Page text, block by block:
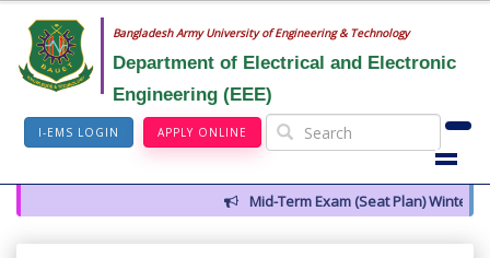
Bangladesh Army University of Engineering & Technology
Department of Electrical and Electronic
Engineering (EEE)
I-EMS LOGIN APPLY ONLINE
Mid-Term Exam (Seat Plan) Winter 2026